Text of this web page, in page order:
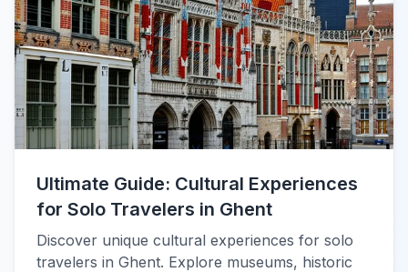
Ultimate Guide: Cultural Experiences
for Solo Travelers in Ghent
Discover unique cultural experiences for solo
travelers in Ghent. Explore museums, historic